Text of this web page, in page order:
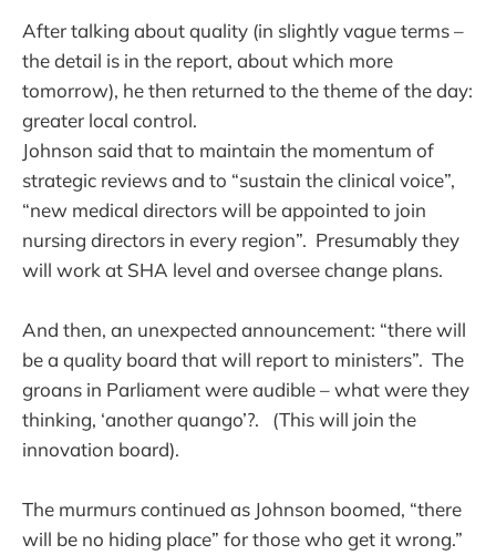
After talking about quality (in slightly vague terms –
the detail is in the report, about which more
tomorrow), he then returned to the theme of the day:
greater local control.
Johnson said that to maintain the momentum of
strategic reviews and to “sustain the clinical voice”,
“new medical directors will be appointed to join
nursing directors in every region”. Presumably they
will work at SHA level and oversee change plans.
And then, an unexpected announcement: “there will
be a quality board that will report to ministers”. The
groans in Parliament were audible – what were they
thinking, ‘another quango’?. (This will join the
innovation board).
The murmurs continued as Johnson boomed, “there
will be no hiding place” for those who get it wrong.”